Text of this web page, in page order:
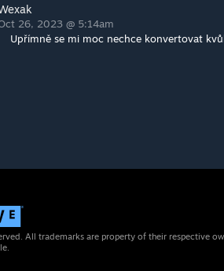
26, 2023 @ 5:14am
Upřímně se mi moc nechce konvertovat
All trademarks are property of their respective